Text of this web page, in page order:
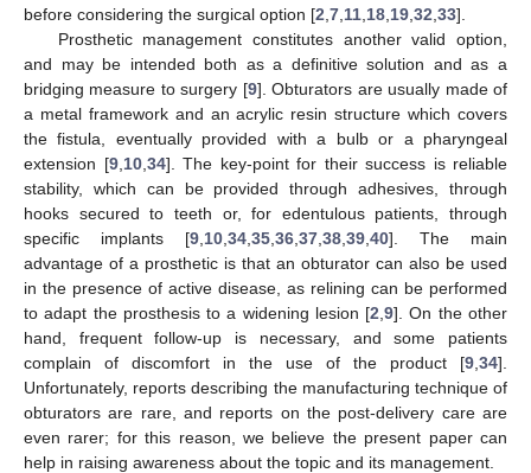
before considering the surgical option [2 7 11 18 19 32 33].
Prosthetic management constitutes another valid option,
and may be intended both as a definitive solution and as a
bridging measure to surgery [9]. Obturators are usually made of
a metal framework and an acrylic resin structure which covers
the fistula, eventually provided with a bulb or a pharyngeal
extension [9, 10, 34]. The key-point for their success is reliable
stability, which can be provided through adhesives, through
hooks secured to teeth or, for edentulous patients, through
specific implants [9 10 34 35 36 37 38 39 40]. The main
advantage of a prosthetic is that an obturator can also be used
in the presence of active disease, as relining can be performed
to adapt the prosthesis to a widening lesion [2 ,9]. On the other
hand, frequent follow-up is necessary, and some patients
complain of discomfort in the use of the product [9 34].
Unfortunately, reports describing the manufacturing technique of
obturators are rare, and reports on the post-delivery care are
even rarer; for this reason, we believe the present paper can
help in raising awareness about the topic and its management.